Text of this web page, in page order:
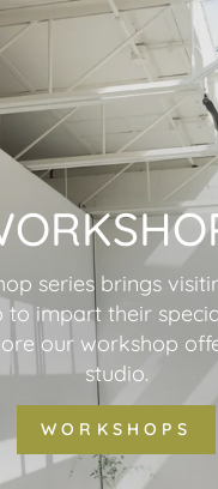
series brings
to impart their
our workshop
studio.
WORKSHOPS